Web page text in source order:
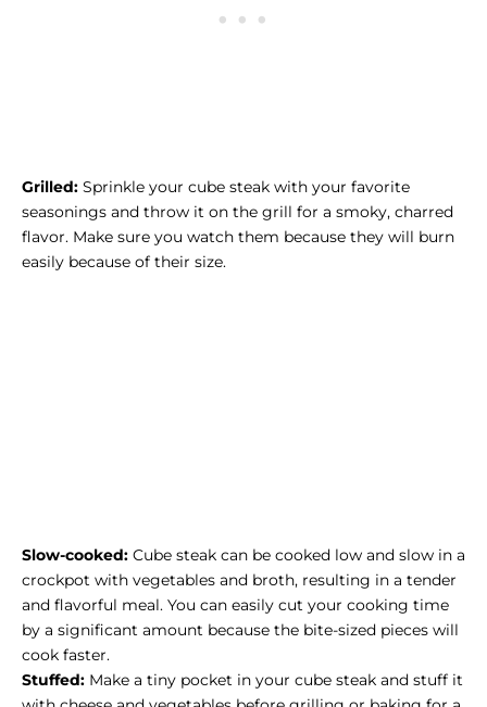
Grilled: Sprinkle your cube steak with your favorite
seasonings and throw it on the grill for a smoky, charred
flavor. Make sure you watch them because they will burn
easily because of their size.
Slow-cooked: Cube steak can be cooked low and slow in a
crockpot with vegetables and broth, resulting in a tender
and flavorful meal. You can easily cut your cooking time
by a significant amount because the bite-sized pieces will
cook faster.
Stuffed: Make a tiny pocket in your cube steak and stuff it